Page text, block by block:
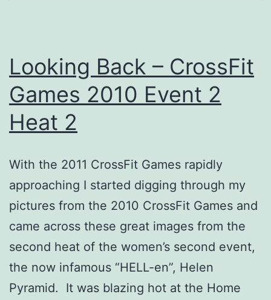
Looking Back – CrossFit
Games 2010 Event 2
Heat 2
With the 2011 CrossFit Games rapidly
approaching I started digging through my
pictures from the 2010 CrossFit Games and
came across these great images from the
second heat of the women’s second event,
the now infamous “HELL-en”, Helen
Pyramid. It was blazing hot at the Home